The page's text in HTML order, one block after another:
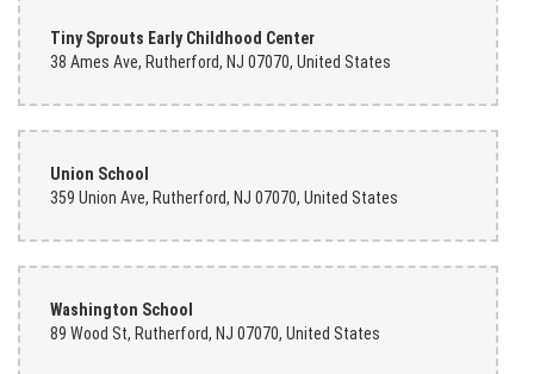
Tiny Sprouts Early Childhood Center
38 Ames Ave, Rutherford, NJ 07070, United States
Union School
359 Union Ave, Rutherford, NJ 07070, United States
Washington School
89 Wood St, Rutherford, NJ 07070, United States